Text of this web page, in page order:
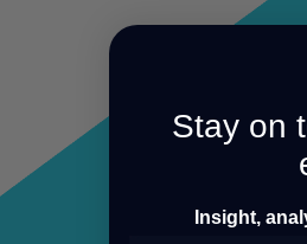
Stay on
Insight,